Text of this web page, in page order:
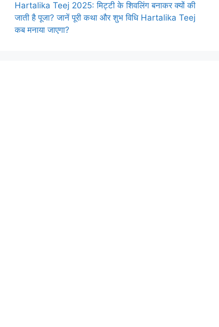
Hartalika Teej 2025: मिट्टी के शिवलिंग बनाकर क्यों की
जाती है पूजा? जानें पूरी कथा और शुभ विधि Hartalika Teej
कब मनाया जाएगा?